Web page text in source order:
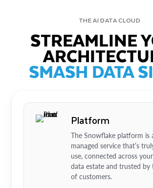
THE AI DATA CLOUD
STREAMLINE
SMASH DATA
Platform
The Snowflake platform is
managed service that’s
use, connected across
data estate and trusted by
of customers.